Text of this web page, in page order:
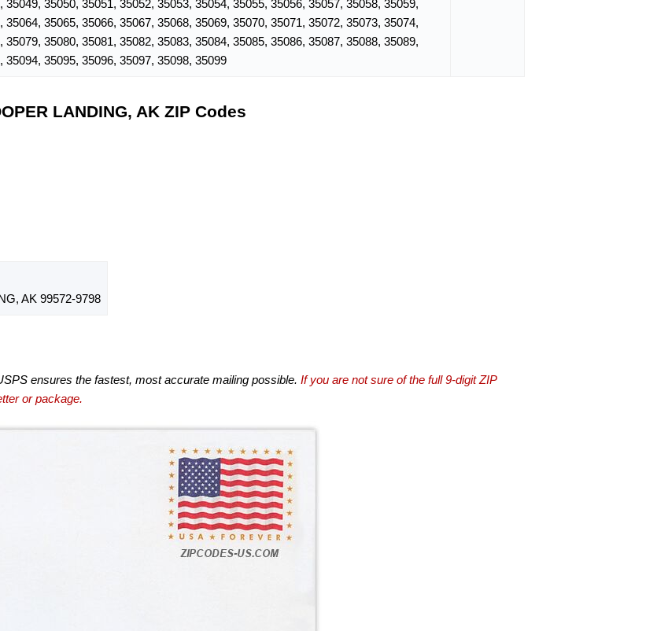
35049, 35050, 35051, 35052, 35053, 35054, 35055, 35056, 35057, 35058, 35059,
35064, 35065, 35066, 35067, 35068, 35069, 35070, 35071, 35072, 35073, 35074,
35079, 35080, 35081, 35082, 35083, 35084, 35085, 35086, 35087, 35088, 35089,
35094, 35095, 35096, 35097, 35098, 35099
LANDING, AK ZIP Codes
AK 99572-9798
ensures the fastest, most accurate mailing possible. If you are not sure of the full 9-digit ZIP
or package.